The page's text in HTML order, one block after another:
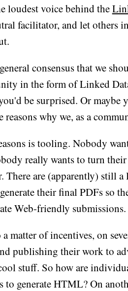
loudest voice behind the
facilitator, and let others
consensus that we
in the form of Linked
be surprised. Or
reasons why we, as a
is tooling. Nobody
really wants to turn
There are (apparently) still
their final PDFs so
Web-friendly submissions.
matter of incentives, on
publishing their work to
stuff. So how are
to generate HTML? On